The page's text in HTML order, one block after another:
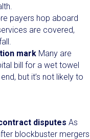
payers hop aboard
are covered,
mark Many are
bill for a wet towel
but it’s not likely to
disputes As
blockbuster mergers